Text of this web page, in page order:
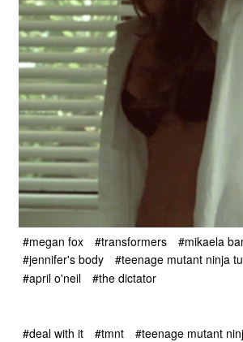
#megan fox #transformers
#mikaela
#jennifer's body
#teenage mutant ninja
#april o'neil
#the dictator
#deal with it #tmnt
#teenage mutant